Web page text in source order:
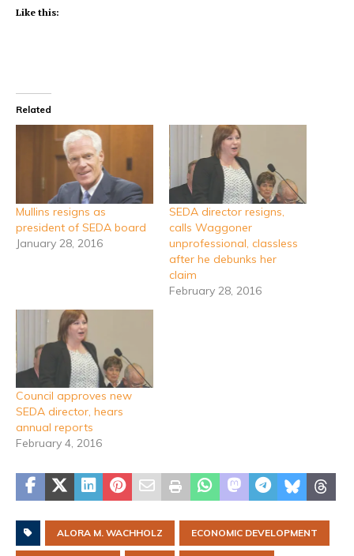
Like this:
Related
Mullins resigns as
president of SEDA board
January 28, 2016
SEDA director resigns,
calls Waggoner
unprofessional, classless
after he debunks her
claim
February 28, 2016
Council approves new
SEDA director, hears
annual reports
February 4, 2016
ALORA M. WACHHOLZ ECONOMIC DEVELOPMENT